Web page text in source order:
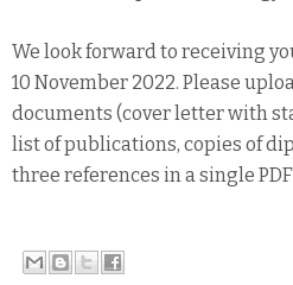
We look forward to receiving
10 November 2022. Please
documents (cover letter with
list of publications, copies of
three references in a single